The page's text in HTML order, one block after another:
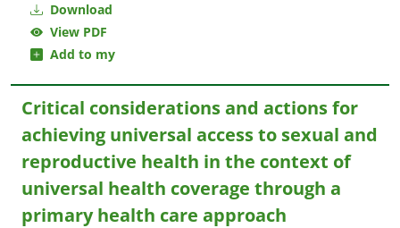
Download
View PDF
Add to my
Critical considerations and actions for
achieving universal access to sexual and
reproductive health in the context of
universal health coverage through a
primary health care approach